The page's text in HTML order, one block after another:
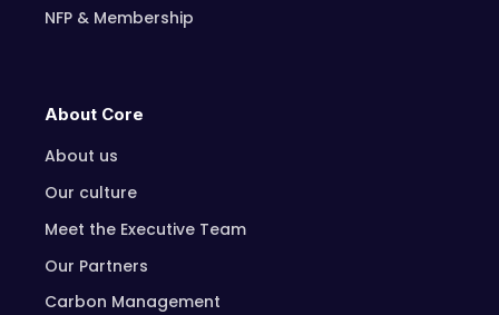
NFP & Membership
About Core
About us
Our culture
Meet the Executive Team
Our Partners
Carbon Management